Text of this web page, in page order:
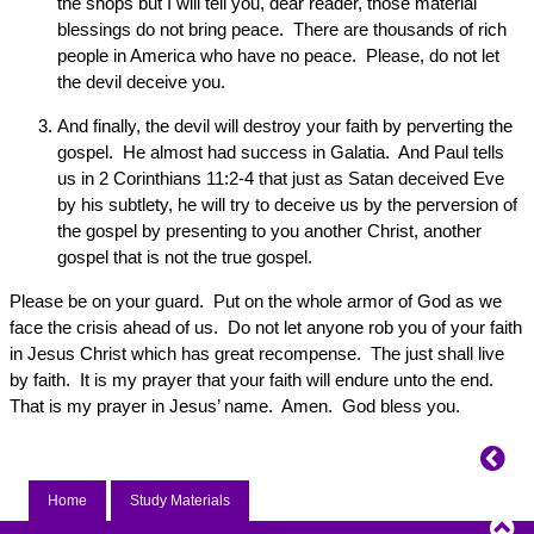
blessings do not bring peace. There are thousands of rich
people in America who have no peace. Please, do not let
the devil deceive you.
And finally, the devil will destroy your faith by perverting the
gospel. He almost had success in Galatia. And Paul tells
us in 2 Corinthians 11:2-4 that just as Satan deceived Eve
by his subtlety, he will try to deceive us by the perversion of
the gospel by presenting to you another Christ, another
gospel that is not the true gospel.
Please be on your guard. Put on the whole armor of God as we
face the crisis ahead of us. Do not let anyone rob you of your faith
in Jesus Christ which has great recompense. The just shall live
by faith. It is my prayer that your faith will endure unto the end.
That is my prayer in Jesus’ name. Amen. God bless you.
Home Study Materials